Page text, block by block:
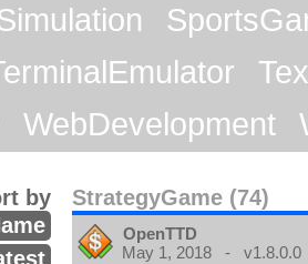
WebDevelopment
StrategyGame (74)
by
OpenTTD
May 1, 2018 - v1.8.0.0